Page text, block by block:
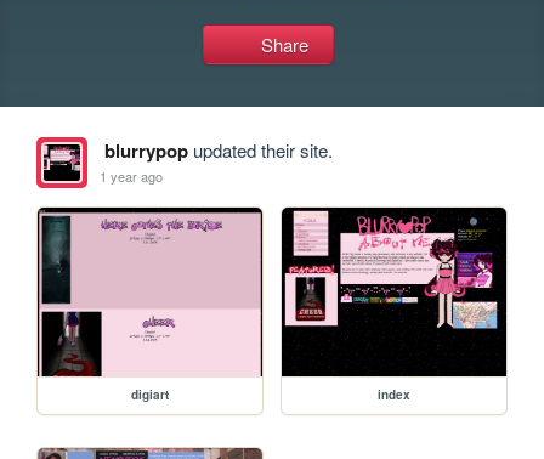
Share
blurrypopupdated their site.
1 year ago
digiart index